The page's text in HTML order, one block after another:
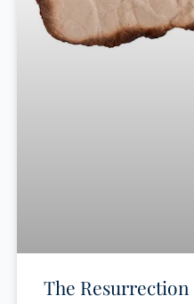
The Resurrection